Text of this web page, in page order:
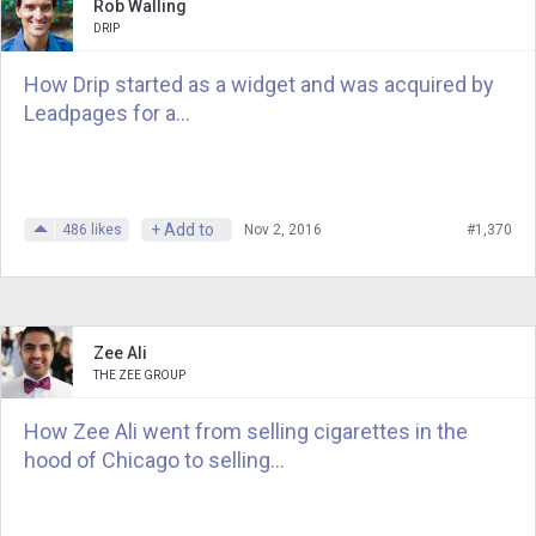
able to contribute to the community.
Andrew: Thanks. Did you know that all
that was going on in my head, like,
about it?”
Jennifer: I suspected that there might
might want to tease out of all of this.
entrepreneur, you were living in Dubai.
I’ve never been to Dubai. You had what
Rob Walling
DRIP
How Drip started as a widget and was acquired by
Leadpages for a...
486 likes + Add to Nov 2, 2016 #1,370
Zee Ali
THE ZEE GROUP
How Zee Ali went from selling cigarettes in the
hood of Chicago to selling...